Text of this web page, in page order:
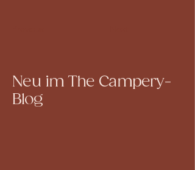
Neu im The Campery-
Blog